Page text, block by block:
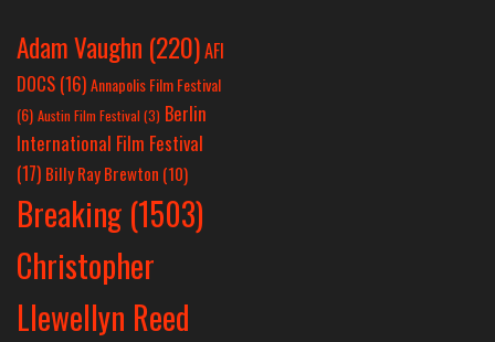
Adam Vaughn (220)AFI
DOCS (16)Annapolis Film Festival
(6) Austin Film Festival (3) Berlin
International Film Festival
(17) Billy Ray Brewton (10)
Breaking (1503)
Christopher
Llewellyn Reed